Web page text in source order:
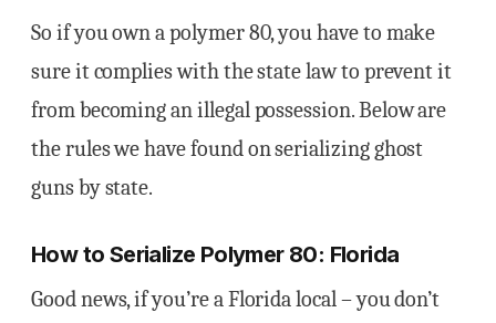
So if you own a polymer 80, you have to make
sure it complies with the state law to prevent it
from becoming an illegal possession. Below are
the rules we have found on serializing ghost
guns by state.
How to Serialize Polymer 80: Florida
Good news, if you’re a Florida local – you don’t